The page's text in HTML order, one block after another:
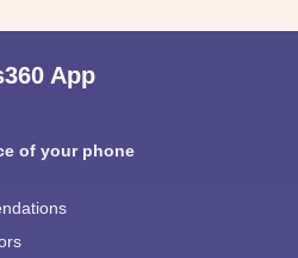
App
of your phone